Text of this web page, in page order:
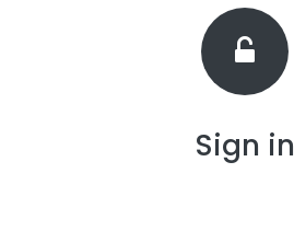
Sign in